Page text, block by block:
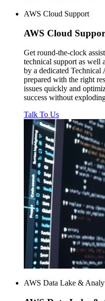
AWS Cloud Support
AWS Cloud
Get round-the-clock
technical support as well
by a dedicated
prepared with the right
issues quickly and
success without
Talk To Us
AWS Data Lake &